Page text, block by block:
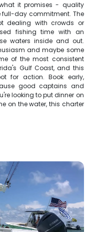
it promises - quality
full-day commitment. The
dealing with crowds or
fishing time with an
waters inside and out.
and maybe some
of the most consistent
Gulf Coast, and this
for action. Book early,
good captains and
looking to put dinner on
on the water, this charter